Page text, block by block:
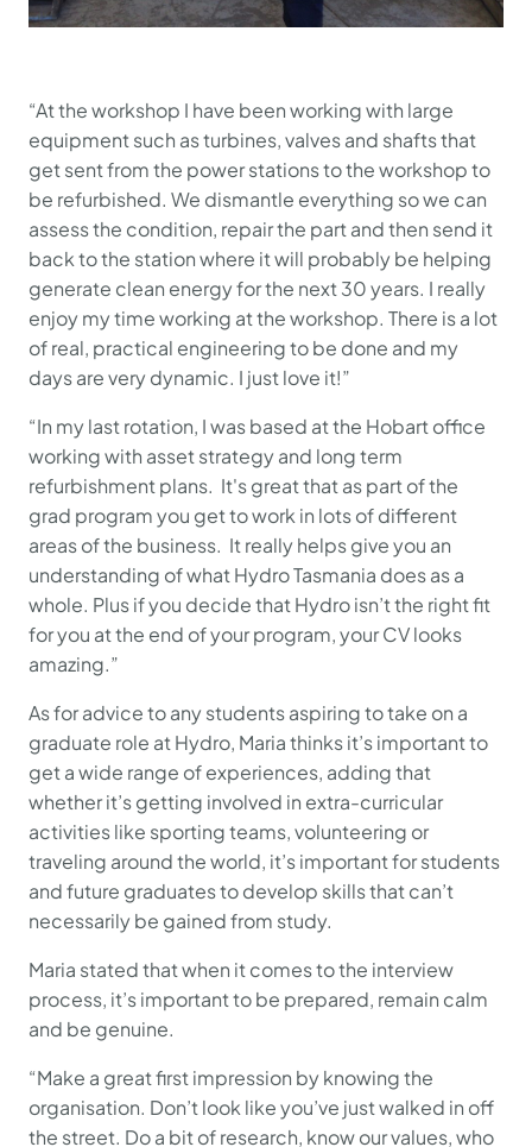
“At the workshop I have been working with large
equipment such as turbines, valves and shafts that
get sent from the power stations to the workshop to
be refurbished. We dismantle everything so we can
assess the condition, repair the part and then send it
back to the station where it will probably be helping
generate clean energy for the next 30 years. I really
enjoy my time working at the workshop. There is a lot
of real, practical engineering to be done and my
days are very dynamic. I just love it!”
“In my last rotation, I was based at the Hobart office
working with asset strategy and long term
refurbishment plans. It's great that as part of the
grad program you get to work in lots of different
areas of the business. It really helps give you an
understanding of what Hydro Tasmania does as a
whole. Plus if you decide that Hydro isn’t the right fit
for you at the end of your program, your CV looks
amazing.”
As for advice to any students aspiring to take on a
graduate role at Hydro, Maria thinks it’s important to
get a wide range of experiences, adding that
whether it’s getting involved in extra-curricular
activities like sporting teams, volunteering or
traveling around the world, it’s important for students
and future graduates to develop skills that can’t
necessarily be gained from study.
Maria stated that when it comes to the interview
process, it’s important to be prepared, remain calm
and be genuine.
“Make a great first impression by knowing the
organisation. Don’t look like you’ve just walked in off
the street. Do a bit of research, know our values, who